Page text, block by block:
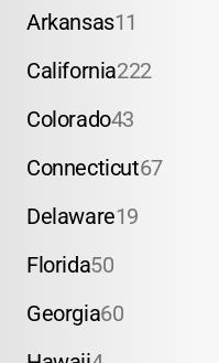
Arkansas11
California222
Colorado43
Connecticut67
Delaware19
Florida50
Georgia60